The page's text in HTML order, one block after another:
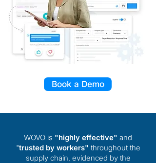
Book a Demo
WOVO is "highly effective" and
"trusted by workers" throughout the
supply chain, evidenced by the